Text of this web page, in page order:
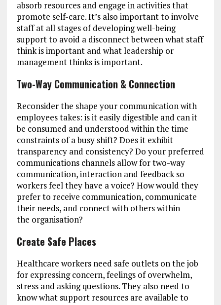
absorb resources and engage in activities that
promote self-care. It’s also important to involve
staff at all stages of developing well-being
support to avoid a disconnect between what staff
think is important and what leadership or
management thinks is important.
Two-Way Communication & Connection
Reconsider the shape your communication with
employees takes: is it easily digestible and can it
be consumed and understood within the time
constraints of a busy shift? Does it exhibit
transparency and consistency? Do your preferred
communications channels allow for two-way
communication, interaction and feedback so
workers feel they have a voice? How would they
prefer to receive communication, communicate
their needs, and connect with others within
the organisation?
Create Safe Places
Healthcare workers need safe outlets on the job
for expressing concern, feelings of overwhelm,
stress and asking questions. They also need to
know what support resources are available to